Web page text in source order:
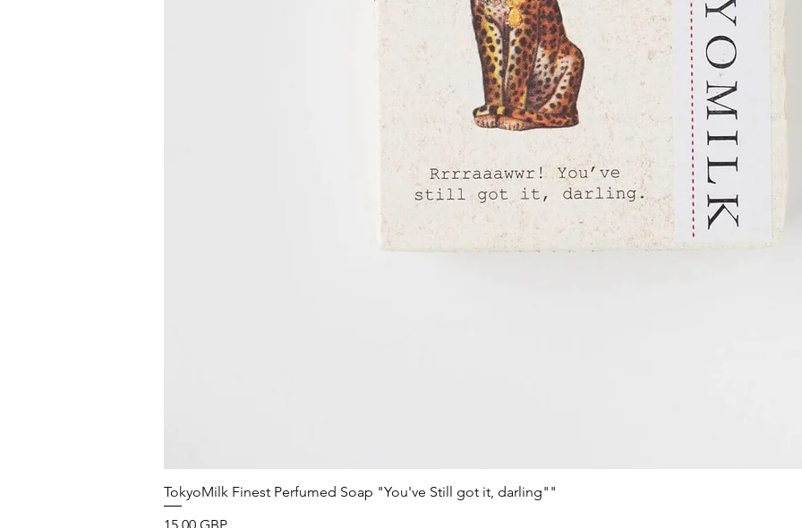
TokyoMilk Finest Perfumed Soap "You've Still got it, darling""
Precio